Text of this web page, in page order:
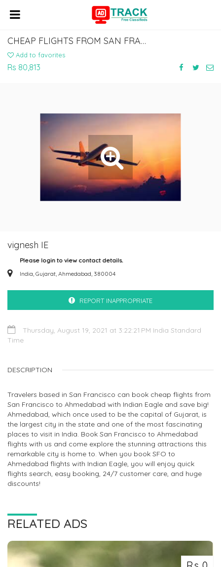
CHEAP FLIGHTS FROM SAN FRANCISCO TO AHMEDABAD,
Add to favorites
Rs 80,813
vignesh IE
Please login to view contact details.
India, Gujarat, Ahmedabad, 380004
REPORT INAPPROPRIATE
Thursday, August 19, 2021 at 3:22:21 PM India Standard
Time
DESCRIPTION
Travelers based in San Francisco can book cheap flights from
San Francisco to Ahmedabad with Indian Eagle and save big!
Ahmedabad, which once used to be the capital of Gujarat, is
the largest city in the state and one of the most fascinating
places to visit in India. Book San Francisco to Ahmedabad
flights with us and come explore the stunning attractions this
remarkable city is home to. When you book SFO to
Ahmedabad flights with Indian Eagle, you will enjoy quick
flights search, easy booking, 24/7 customer care, and huge
discounts!
RELATED ADS